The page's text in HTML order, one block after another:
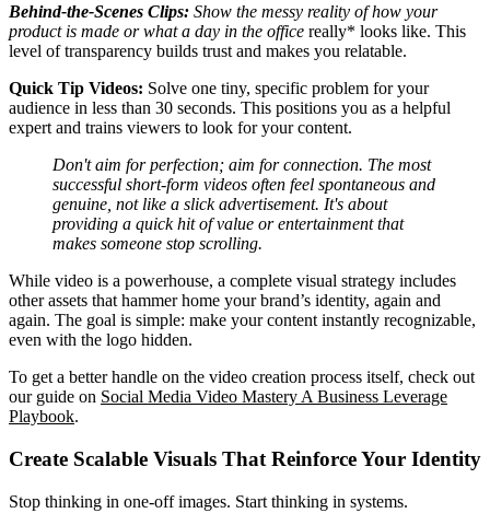
Behind-the-Scenes Clips: Show the messy reality of how your
product is made or what a day in the office really* looks like. This
level of transparency builds trust and makes you relatable.
Quick Tip Videos: Solve one tiny, specific problem for your
audience in less than 30 seconds. This positions you as a helpful
expert and trains viewers to look for your content.
Don't aim for perfection; aim for connection. The most
successful short-form videos often feel spontaneous and
genuine, not like a slick advertisement. It's about
providing a quick hit of value or entertainment that
makes someone stop scrolling.
While video is a powerhouse, a complete visual strategy includes
other assets that hammer home your brand’s identity, again and
again. The goal is simple: make your content instantly recognizable,
even with the logo hidden.
To get a better handle on the video creation process itself, check out
our guide on Social Media Video Mastery A Business Leverage
Playbook.
Create Scalable Visuals That Reinforce Your Identity
Stop thinking in one-off images. Start thinking in systems.